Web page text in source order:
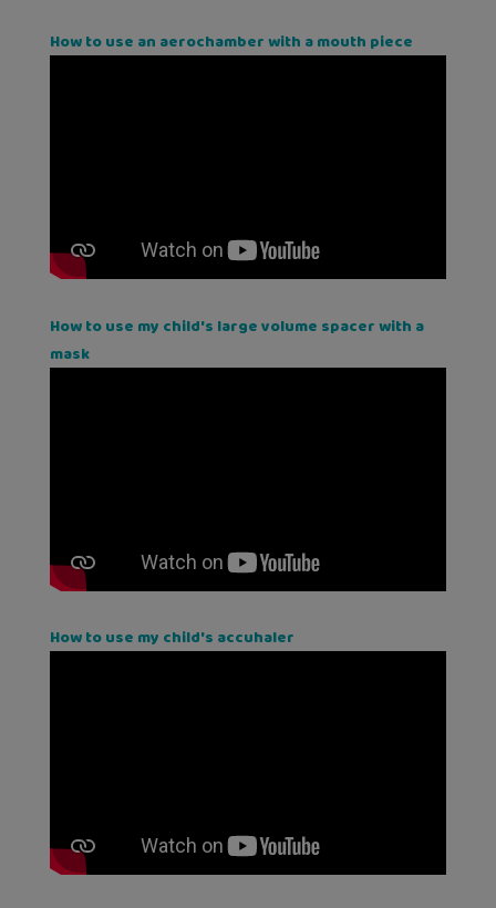
How to use an aerochamber with a mouth piece
How to use my child's large volume spacer with a
mask
How to use my child's accuhaler